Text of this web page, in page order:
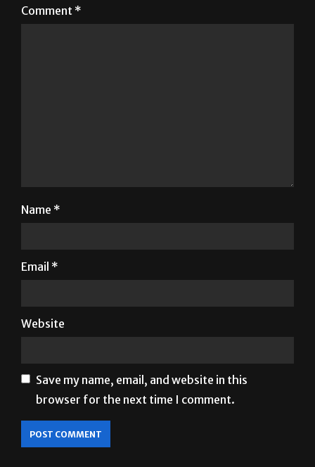
Comment *
Name *
Email *
Website
Save my name, email, and website in this
browser for the next time I comment.